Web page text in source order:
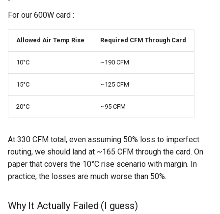
For our 600W card :
Allowed Air Temp Rise Required CFM Through Card
10°C ~190 CFM
15°C ~125 CFM
20°C ~95 CFM
At 330 CFM total, even assuming 50% loss to imperfect
routing, we should land at ~165 CFM through the card. On
paper that covers the 10°C rise scenario with margin. In
practice, the losses are much worse than 50%.
Why It Actually Failed (I guess)